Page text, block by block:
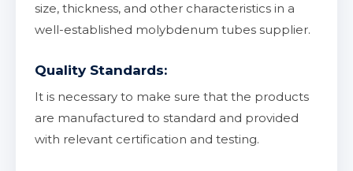
size, thickness, and other characteristics in a
well-established molybdenum tubes supplier.
Quality Standards:
It is necessary to make sure that the products
are manufactured to standard and provided
with relevant certification and testing.